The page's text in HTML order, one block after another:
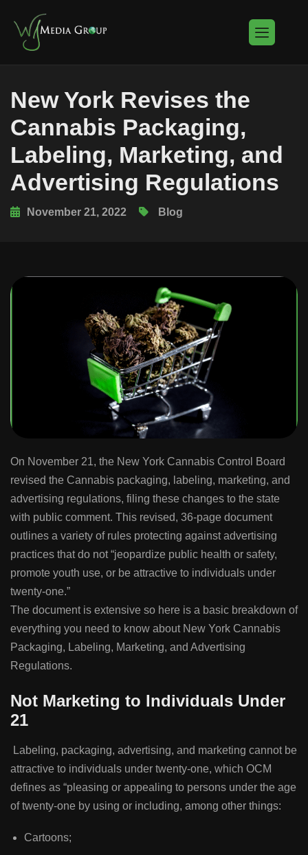
New York Revises the
Cannabis Packaging,
Labeling, Marketing, and
Advertising Regulations
November 21, 2022 Blog
On November 21, the New York Cannabis Control Board
revised the Cannabis packaging, labeling, marketing, and
advertising regulations, filing these changes to the state
with public comment. This revised, 36-page document
outlines a variety of rules protecting against advertising
practices that do not “jeopardize public health or safety,
promote youth use, or be attractive to individuals under
twenty-one.”
The document is extensive so here is a basic breakdown of
everything you need to know about New York Cannabis
Packaging, Labeling, Marketing, and Advertising
Regulations.
Not Marketing to Individuals Under
21
Labeling, packaging, advertising, and marketing cannot be
attractive to individuals under twenty-one, which OCM
defines as “pleasing or appealing to persons under the age
of twenty-one by using or including, among other things:
Cartoons;